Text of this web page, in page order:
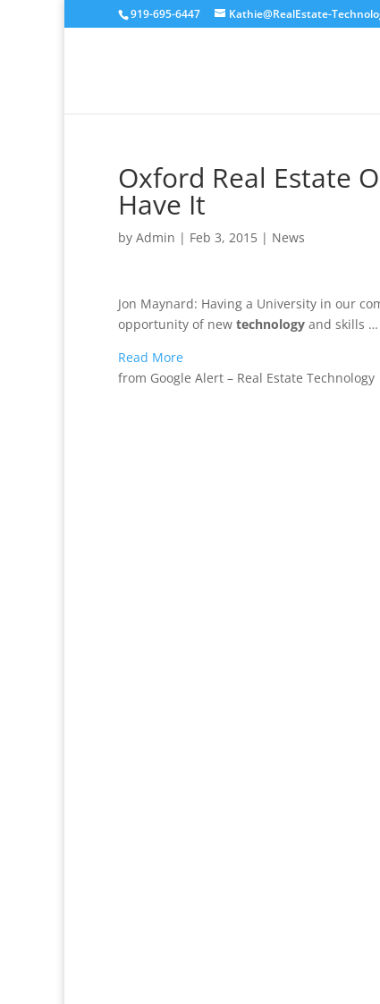
919-695-6447 Kathie@RealEstate-
Oxford Real Estate
Have It
by Admin | Feb 3, 2015 | News
Jon Maynard: Having a University in our
opportunity of new technology and skills …
Read More
from Google Alert – Real Estate Technology